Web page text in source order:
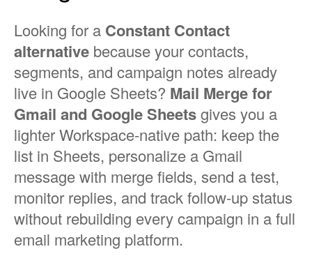
Looking for a Constant Contact
alternative because your contacts,
segments, and campaign notes already
live in Google Sheets? Mail Merge for
Gmail and Google Sheetsgives you a
lighter Workspace-native path: keep the
list in Sheets, personalize a Gmail
message with merge fields, send a test,
monitor replies, and track follow-up status
without rebuilding every campaign in a full
email marketing platform.